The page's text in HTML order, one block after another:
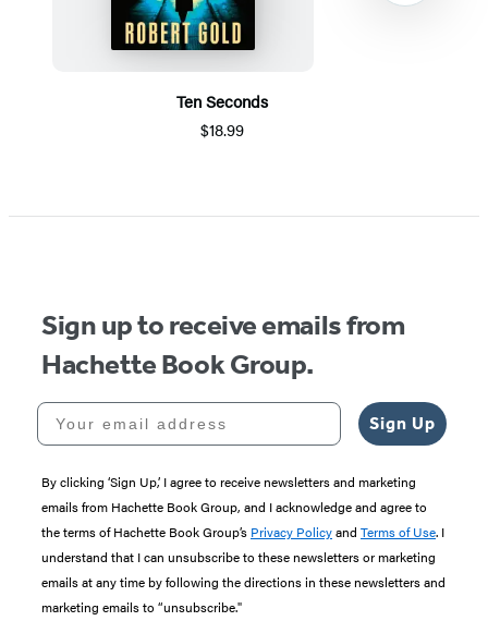
Ten Seconds
$18.99
1
Sign up to receive emails from
Hachette Book Group.
Your email address
Sign Up
By clicking ‘Sign Up,’ I agree to receive newsletters and marketing
emails from Hachette Book Group, and I acknowledge and agree to
the terms of Hachette Book Group’s Privacy Policyand Terms of Use. I
understand that I can unsubscribe to these newsletters or marketing
emails at any time by following the directions in these newsletters and
marketing emails to “unsubscribe."